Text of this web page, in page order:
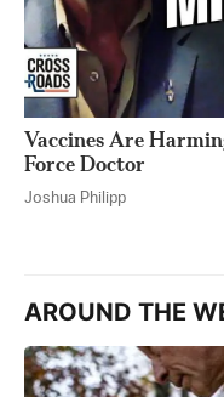
Vaccines Are
Force Doctor
Joshua Philipp
AROUND THE